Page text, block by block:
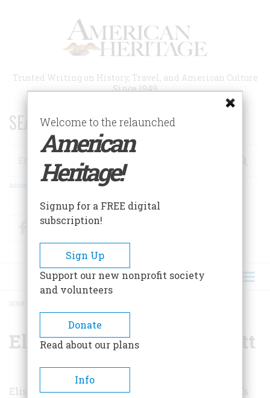
Trusted Writing on History, Travel, and American Culture
Since 1949
SEARCH 75 YEARS OF ESSAYS!
Search
Advanced Search
FacebookTwitter
BREADCRUMB
HOME
Elisabeth Donaghy Garrett
Elisabeth Donaghy Garrett is director of Sotheby’s
Welcome to the relaunched
American
Heritage!
Signup for a FREE digital
subscription!
Sign Up
Support our new nonprofit society
and volunteers
Donate
Read about our plans
Info